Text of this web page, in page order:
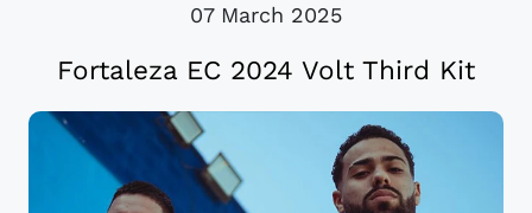
07 March 2025
Fortaleza EC 2024 Volt Third Kit